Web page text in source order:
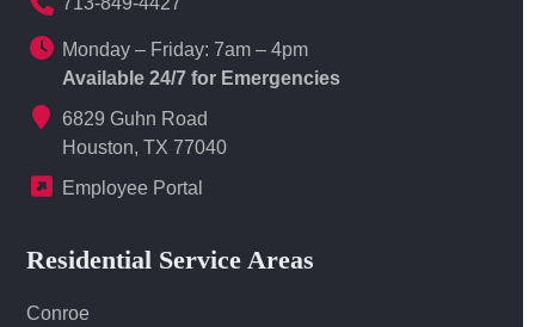
Monday – Friday: 7am – 4pm
Available 24/7 for Emergencies
6829 Guhn Road
Houston, TX 77040
Employee Portal
Residential Service Areas
Conroe